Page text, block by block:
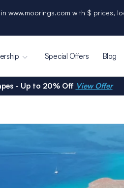
www.moorings.com with $ prices,
Special Offers Blog
- Up to 20% Off View Offer